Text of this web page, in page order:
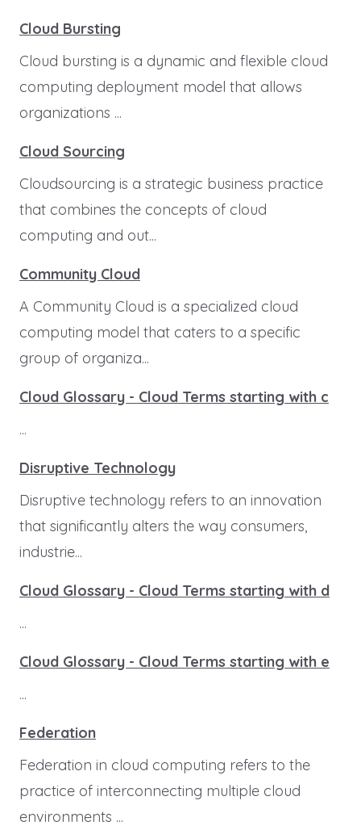
Cloud Bursting
Cloud bursting is a dynamic and flexible cloud
computing deployment model that allows
organizations ...
Cloud Sourcing
Cloudsourcing is a strategic business practice
that combines the concepts of cloud
computing and out...
Community Cloud
A Community Cloud is a specialized cloud
computing model that caters to a specific
group of organiza...
Cloud Glossary - Cloud Terms starting with c
...
Disruptive Technology
Disruptive technology refers to an innovation
that significantly alters the way consumers,
industrie...
Cloud Glossary - Cloud Terms starting with d
...
Cloud Glossary - Cloud Terms starting with e
...
Federation
Federation in cloud computing refers to the
practice of interconnecting multiple cloud
environments ...